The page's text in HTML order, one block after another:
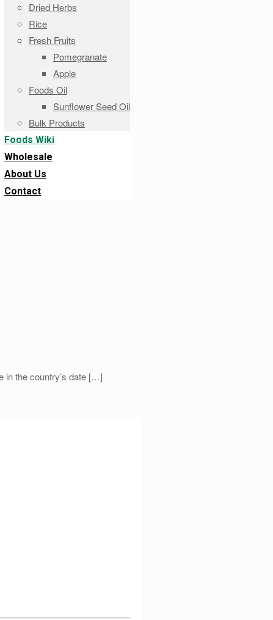
Dried Herbs
Rice
Fresh Fruits
Pomegranate
Apple
Foods Oil
Sunflower Seed Oil
Bulk Products
Foods Wiki
Wholesale
About Us
Contact
the country’s date […]